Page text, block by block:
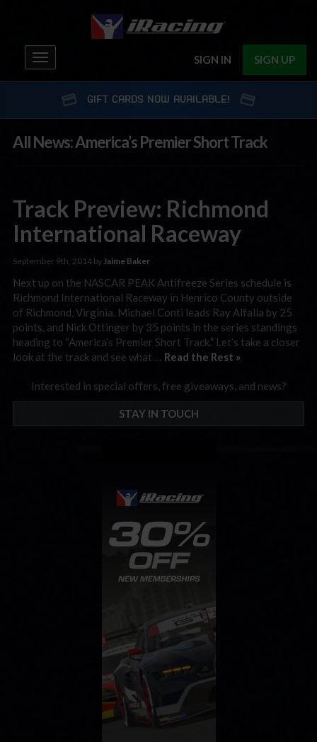
SIGN IN SIGN UP
Toggle
navigation
GIFT CARDS NOW AVAILABLE!
All News: America’s Premier Short Track
Track Preview: Richmond
International Raceway
September 9th, 2014 byJaime Baker
Next up on the NASCAR PEAK Antifreeze Series schedule is
Richmond International Raceway in Henrico County outside
of Richmond, Virginia. Michael Conti leads Ray Alfalla by 25
points, and Nick Ottinger by 35 points in the series standings
heading to “America’s Premier Short Track.” Let’s take a closer
look at the track and see what … Read the Rest »
Interested in special offers, free giveaways, and news?
STAY IN TOUCH